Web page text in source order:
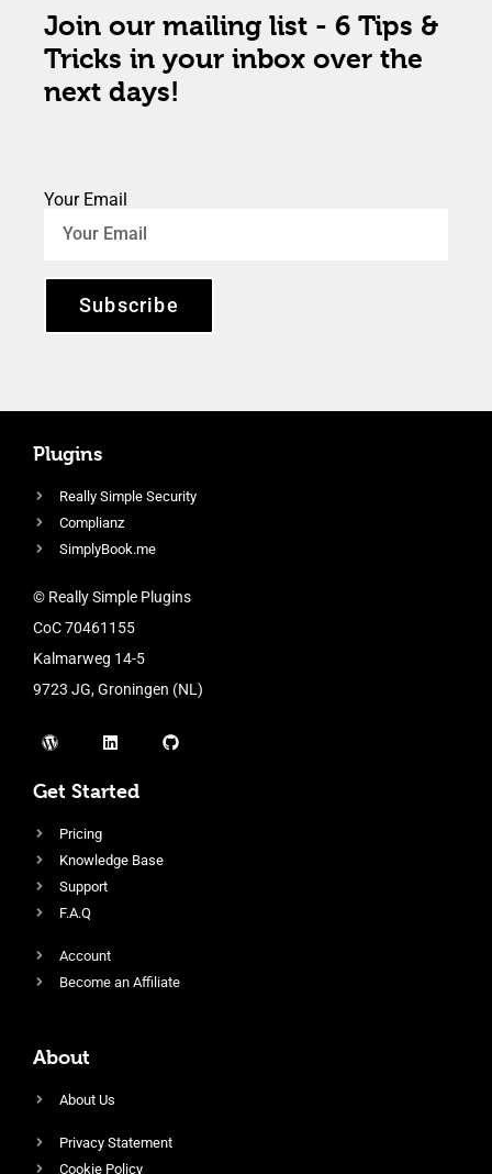
Join our mailing list - 6 Tips &
Tricks in your inbox over the
next days!
Your Email
Subscribe
Plugins
Really Simple Security
Complianz
SimplyBook.me
© Really Simple Plugins
CoC 70461155
Kalmarweg 14-5
9723 JG, Groningen (NL)
Get Started
Pricing
Knowledge Base
Support
F.A.Q
Account
Become an Affiliate
About
About Us
Privacy Statement
Cookie Policy